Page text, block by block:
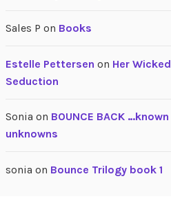
Sales P on Books
Estelle Pettersen on Her Wicked
Seduction
Sonia on BOUNCE BACK …known
unknowns
sonia on Bounce Trilogy book 1